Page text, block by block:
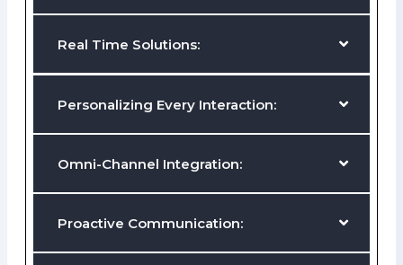
Tailor experiences to individual customer preferences and
deliver relevant solutions.